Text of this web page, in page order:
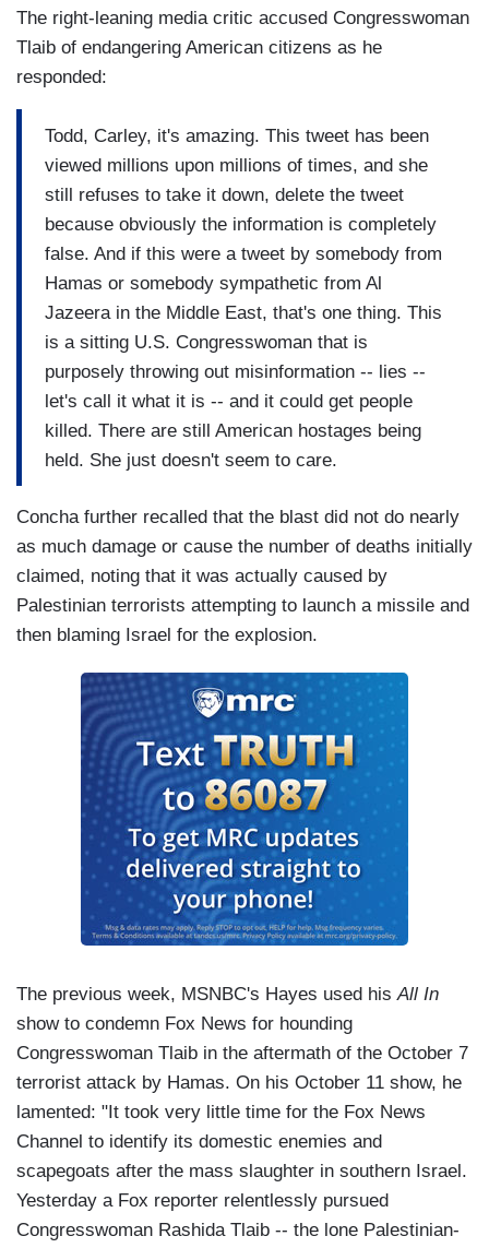
The right-leaning media critic accused Congresswoman
Tlaib of endangering American citizens as he
responded:
Todd, Carley, it's amazing. This tweet has been
viewed millions upon millions of times, and she
still refuses to take it down, delete the tweet
because obviously the information is completely
false. And if this were a tweet by somebody from
Hamas or somebody sympathetic from Al
Jazeera in the Middle East, that's one thing. This
is a sitting U.S. Congresswoman that is
purposely throwing out misinformation -- lies --
let's call it what it is -- and it could get people
killed. There are still American hostages being
held. She just doesn't seem to care.
Concha further recalled that the blast did not do nearly
as much damage or cause the number of deaths initially
claimed, noting that it was actually caused by
Palestinian terrorists attempting to launch a missile and
then blaming Israel for the explosion.
The previous week, MSNBC's Hayes used hisAll In
show to condemn Fox News for hounding
Congresswoman Tlaib in the aftermath of the October 7
terrorist attack by Hamas. On his October 11 show, he
lamented: "It took very little time for the Fox News
Channel to identify its domestic enemies and
scapegoats after the mass slaughter in southern Israel.
Yesterday a Fox reporter relentlessly pursued
Congresswoman Rashida Tlaib -- the lone Palestinian-